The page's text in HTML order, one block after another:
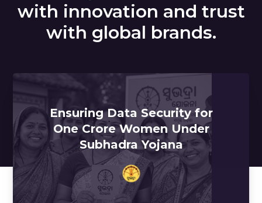
with innovation and trust
with global brands.
Ensuring Data Security for
One Crore Women Under
Subhadra Yojana